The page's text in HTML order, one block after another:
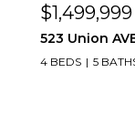
984
2 BEDS